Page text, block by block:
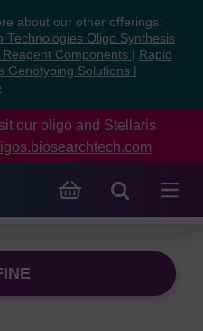
about our other offerings:
Technologies Oligo Synthesis
Reagent Components
Rapid
Genotyping Solutions
our oligo and Stellaris